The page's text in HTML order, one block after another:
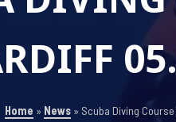
Home » News » Scuba Diving